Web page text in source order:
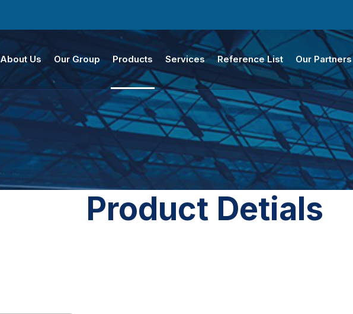
About Us Our Group Products Services Reference List Our Partners
Product Detials